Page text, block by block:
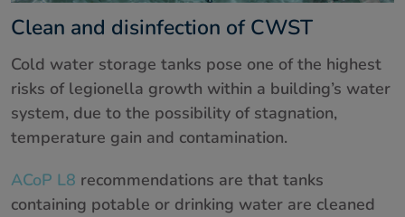
Clean and disinfection of CWST
Cold water storage tanks pose one of the highest
risks of legionella growth within a building’s water
system, due to the possibility of stagnation,
temperature gain and contamination.
ACoP L8 recommendations are that tanks
containing potable or drinking water are cleaned